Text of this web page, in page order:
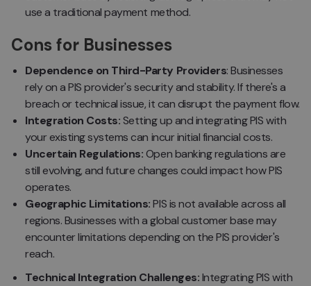
use a traditional payment method.
Cons for Businesses
Dependence on Third-Party Providers: Businesses
rely on a PIS provider's security and stability. If there's a
breach or technical issue, it can disrupt the payment flow.
Integration Costs:Setting up and integrating PIS with
your existing systems can incur initial financial costs.
Uncertain Regulations:Open banking regulations are
still evolving, and future changes could impact how PIS
operates.
Geographic Limitations:PIS is not available across all
regions. Businesses with a global customer base may
encounter limitations depending on the PIS provider's
reach.
Technical Integration Challenges:Integrating PIS with